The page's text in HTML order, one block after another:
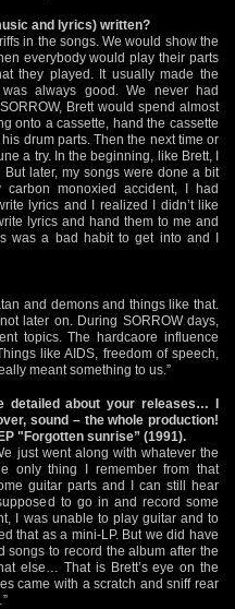
and lyrics) written?
in the songs. We would show the
everybody would play their parts
they played. It usually made the
always good. We never had
Brett would spend almost
onto a cassette, hand the cassette
drum parts. Then the next time or
a try. In the beginning, like Brett, I
later, my songs were done a bit
monoxied accident, I had
lyrics and I realized I didn’t like
lyrics and hand them to me and
was a bad habit to get into and I
and demons and things like that.
later on. During SORROW days,
topics. The hardcaore influence
like AIDS, freedom of speech,
meant something to us.”
detailed about your releases… I
sound – the whole production!
"Forgotten sunrise” (1991).
just went along with whatever the
only thing I remember from that
guitar parts and I can still hear
to go in and record some
I was unable to play guitar and to
that as a mini-LP. But we did have
songs to record the album after the
else… That is Brett’s eye on the
came with a scratch and sniff rear